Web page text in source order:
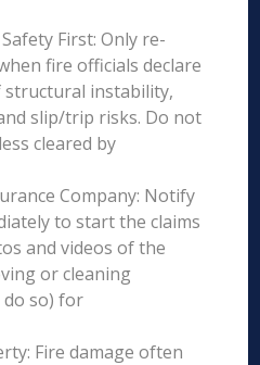
First: Only re-
fire officials declare
structural instability,
slip/trip risks. Do not
cleared by
Company: Notify
to start the claims
and videos of the
or cleaning
so) for
Fire damage often